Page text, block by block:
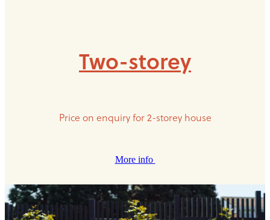
Two-storey
Price on enquiry for 2-storey house
More info